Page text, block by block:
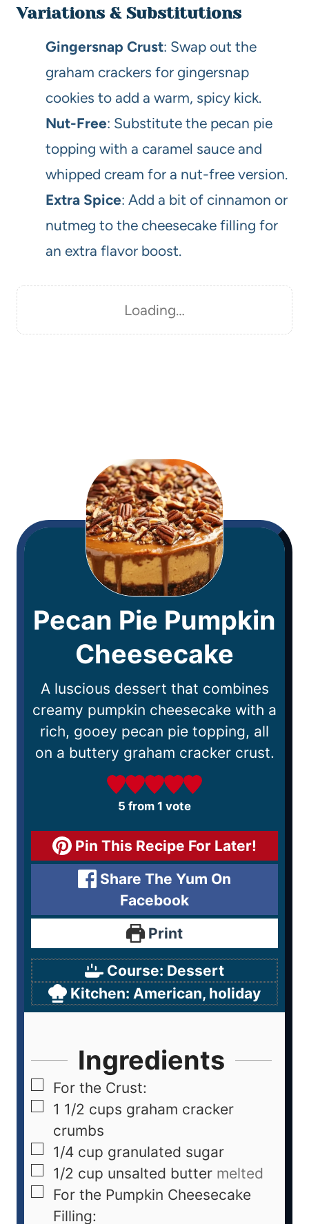
Variations & Substitutions
Gingersnap Crust: Swap out the
graham crackers for gingersnap
cookies to add a warm, spicy kick.
Nut-Free: Substitute the pecan pie
topping with a caramel sauce and
whipped cream for a nut-free version.
Extra Spice: Add a bit of cinnamon or
nutmeg to the cheesecake filling for
an extra flavor boost.
Loading…
Pecan Pie Pumpkin
Cheesecake
A luscious dessert that combines
creamy pumpkin cheesecake with a
rich, gooey pecan pie topping, all
on a buttery graham cracker crust.
5 from 1 vote
Pin This Recipe For Later!
Share The Yum On
Facebook
Print
Course: Dessert
Kitchen:American, holiday
Ingredients
For the Crust:
1 1/2 cups graham cracker
crumbs
1/4 cup granulated sugar
1/2 cup unsalted butter melted
For the Pumpkin Cheesecake
Filling: